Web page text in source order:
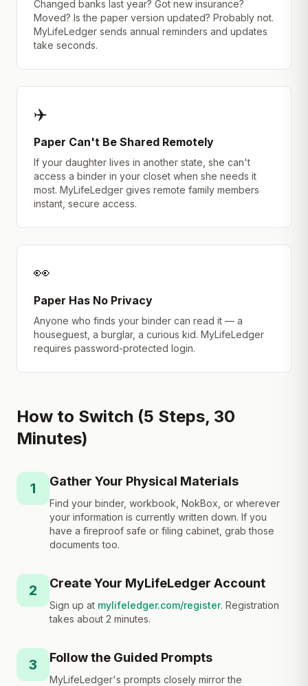
Changed banks last year? Got new insurance?
Moved? Is the paper version updated? Probably not.
MyLifeLedger sends annual reminders and updates
take seconds.
✈️
Paper Can't Be Shared Remotely
If your daughter lives in another state, she can't
access a binder in your closet when she needs it
most. MyLifeLedger gives remote family members
instant, secure access.
👀
Paper Has No Privacy
Anyone who finds your binder can read it — a
houseguest, a burglar, a curious kid. MyLifeLedger
requires password-protected login.
How to Switch (5 Steps, 30
Minutes)
1 Gather Your Physical Materials
Find your binder, workbook, NokBox, or wherever
your information is currently written down. If you
have a fireproof safe or filing cabinet, grab those
documents too.
2 Create Your MyLifeLedger Account
Sign up at mylifeledger.com/register. Registration
takes about 2 minutes.
3 Follow the Guided Prompts
MyLifeLedger's prompts closely mirror the